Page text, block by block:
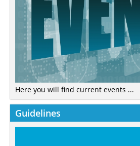
Here you will find current events ...
Guidelines